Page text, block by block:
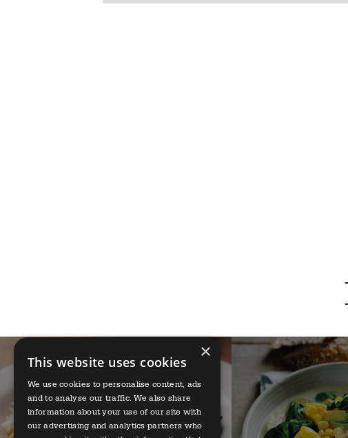
×
This website uses cookies
We use cookies to personalise content, ads
and to analyse our traffic. We also share
information about your use of our site with
our advertising and analytics partners who